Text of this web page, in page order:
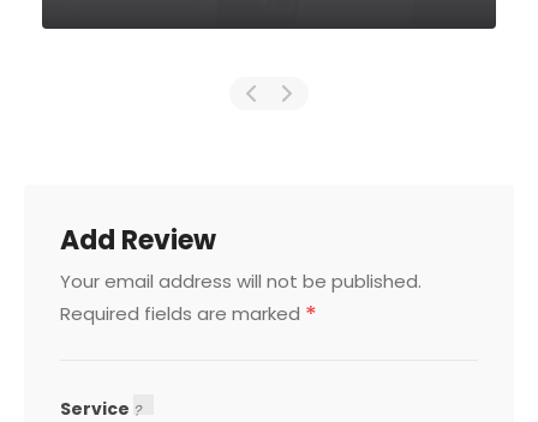
Add Review
Your email address will not be published.
Required fields are marked *
Service